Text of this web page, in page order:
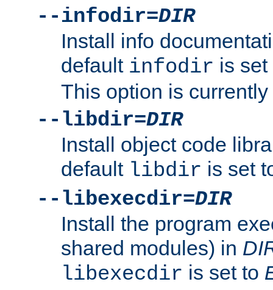
--infodir=DIR
Install info
default infodir is
This option is
--libdir=DIR
Install object code
default libdir is set
--libexecdir=DIR
Install the program
shared modules) in
libexecdir is set to